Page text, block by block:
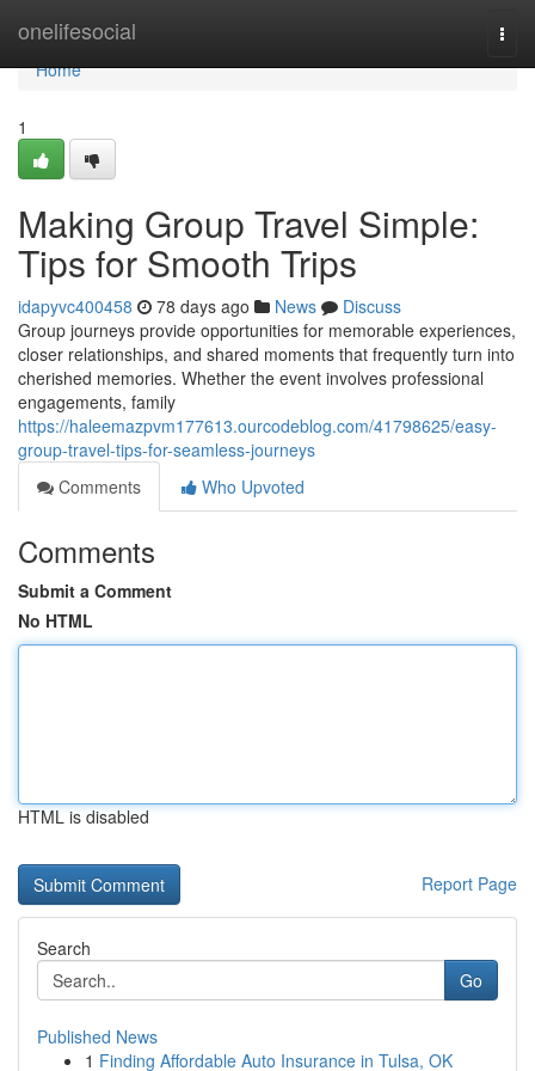
onelifesocial
Home
Home
1
Making Group Travel Simple:
Tips for Smooth Trips
idapyvc400458 78 days ago News
Discuss
Group journeys provide opportunities for memorable experiences,
closer relationships, and shared moments that frequently turn into
cherished memories. Whether the event involves professional
engagements, family
https://haleemazpvm177613.ourcodeblog.com/41798625/easy-
group-travel-tips-for-seamless-journeys
Comments
Who Upvoted
Comments
Submit a Comment
No HTML
HTML is disabled
Report Page
Search
Go
Published News
1 Finding Affordable Auto Insurance in Tulsa, OK